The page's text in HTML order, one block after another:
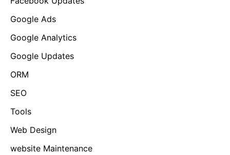
Google Ads
Google Analytics
Google Updates
ORM
SEO
Tools
Web Design
website Maintenance